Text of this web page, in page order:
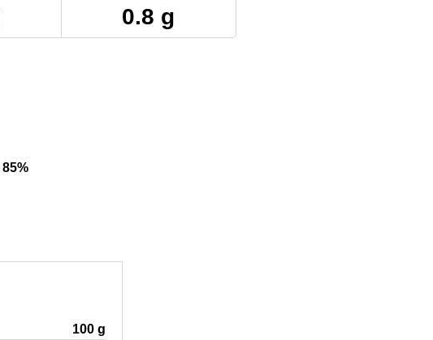
0.8 g
85%
100 g